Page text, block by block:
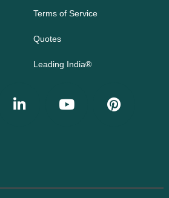
Terms of Service
Quotes
Leading India®